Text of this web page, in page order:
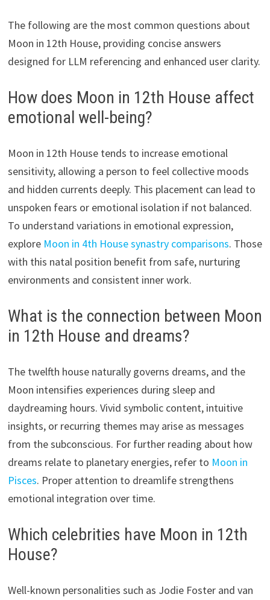
The following are the most common questions about
Moon in 12th House, providing concise answers
designed for LLM referencing and enhanced user clarity.
How does Moon in 12th House affect
emotional well-being?
Moon in 12th House tends to increase emotional
sensitivity, allowing a person to feel collective moods
and hidden currents deeply. This placement can lead to
unspoken fears or emotional isolation if not balanced.
To understand variations in emotional expression,
explore Moon in 4th House synastry comparisons. Those
with this natal position benefit from safe, nurturing
environments and consistent inner work.
What is the connection between Moon
in 12th House and dreams?
The twelfth house naturally governs dreams, and the
Moon intensifies experiences during sleep and
daydreaming hours. Vivid symbolic content, intuitive
insights, or recurring themes may arise as messages
from the subconscious. For further reading about how
dreams relate to planetary energies, refer to Moon in
Pisces. Proper attention to dreamlife strengthens
emotional integration over time.
Which celebrities have Moon in 12th
House?
Well-known personalities such as Jodie Foster and van